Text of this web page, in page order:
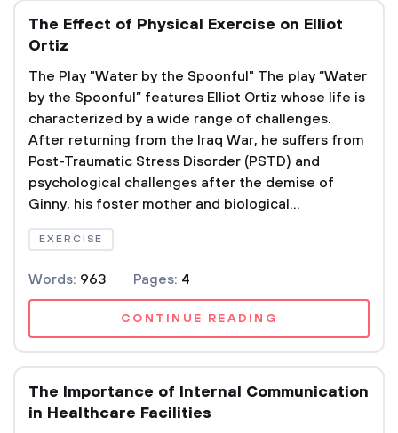
The Effect of Physical Exercise on Elliot
Ortiz
The Play "Water by the Spoonful" The play “Water
by the Spoonful” features Elliot Ortiz whose life is
characterized by a wide range of challenges.
After returning from the Iraq War, he suffers from
Post-Traumatic Stress Disorder (PSTD) and
psychological challenges after the demise of
Ginny, his foster mother and biological...
EXERCISE
Words: 963 Pages: 4
CONTINUE READING
The Importance of Internal Communication
in Healthcare Facilities